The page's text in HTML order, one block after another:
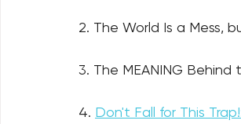
2. The World Is a Mess,
3. The MEANING Behind
4. Don't Fall for This